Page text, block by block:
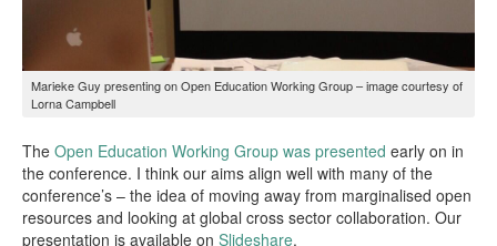
Marieke Guy presenting on Open Education Working Group – image courtesy of
Lorna Campbell
The Open Education Working Group was presented early on in
the conference. I think our aims align well with many of the
conference’s – the idea of moving away from marginalised open
resources and looking at global cross sector collaboration. Our
presentation is available on Slideshare.